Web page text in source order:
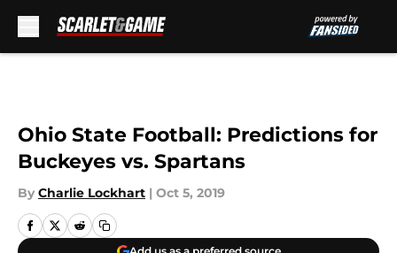
Ohio State Football: Predictions for
Buckeyes vs. Spartans
By Charlie Lockhart | Oct 5, 2019